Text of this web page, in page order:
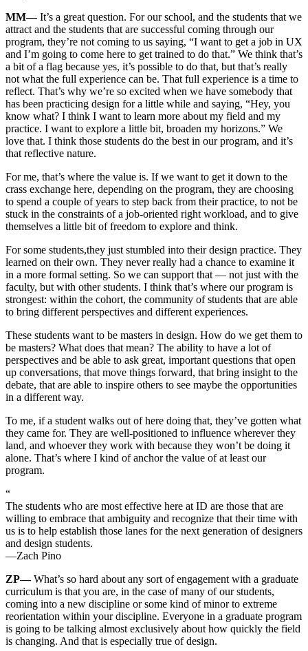
MM—It’s a great question. For our school, and the students that we
attract and the students that are successful coming through our
program, they’re not coming to us saying, “I want to get a job in UX
and I’m going to come here to get trained to do that.” We think that’s
a bit of a flag because yes, it’s possible to do that, but that’s really
not what the full experience can be. That full experience is a time to
reflect. That’s why we’re so excited when we have somebody that
has been practicing design for a little while and saying, “Hey, you
know what? I think I want to learn more about my field and my
practice. I want to explore a little bit, broaden my horizons.” We
love that. I think those students do the best in our program, and it’s
that reflective nature.
For me, that’s where the value is. If we want to get it down to the
crass exchange here, depending on the program, they are choosing
to spend a couple of years to step back from their practice, to not be
stuck in the constraints of a job-oriented right workload, and to give
themselves a little bit of freedom to explore and think.
For some students,they just stumbled into their design practice. They
learned on their own. They never really had a chance to examine it
in a more formal setting. So we can support that — not just with the
faculty, but with other students. I think that’s where our program is
strongest: within the cohort, the community of students that are able
to bring different perspectives and different experiences.
These students want to be masters in design. How do we get them to
be masters? What does that mean? The ability to have a lot of
perspectives and be able to ask great, important questions that open
up conversations, that move things forward, that bring insight to the
debate, that are able to inspire others to see maybe the opportunities
in a different way.
To me, if a student walks out of here doing that, they’ve gotten what
they came for. They are well-positioned to influence wherever they
land, and whoever they work with because they won’t be doing it
alone. That’s where I kind of anchor the value of at least our
program.
“
The students who are most effective here at ID are those that are
willing to embrace that ambiguity and recognize that their time with
us is to help establish those lanes for the next generation of designers
and design students.
—Zach Pino
ZP—What’s so hard about any sort of engagement with a graduate
curriculum is that you are, in the case of many of our students,
coming into a new discipline or some kind of minor to extreme
reorientation within your discipline. Everyone in a graduate program
is going to be talking almost exclusively about how quickly the field
is changing. And that is especially true of design.